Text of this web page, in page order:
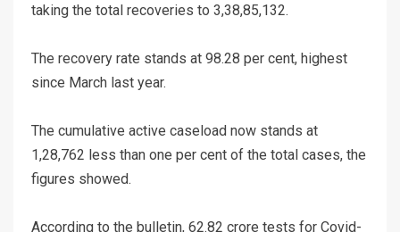
taking the total recoveries to 3,38,85,132.
The recovery rate stands at 98.28 per cent, highest
since March last year.
The cumulative active caseload now stands at
1,28,762 less than one per cent of the total cases, the
figures showed.
According to the bulletin, 62.82 crore tests for Covid-